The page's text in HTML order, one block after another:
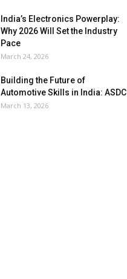
India’s Electronics Powerplay:
Why 2026 Will Set the Industry
Pace
March 24, 2026
Building the Future of
Automotive Skills in India: ASDC
March 13, 2026